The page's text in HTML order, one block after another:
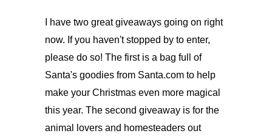
I have two great giveaways going on right
now. If you haven't stopped by to enter,
please do so! The first is a bag full of
Santa's goodies from Santa.com to help
make your Christmas even more magical
this year. The second giveaway is for the
animal lovers and homesteaders out